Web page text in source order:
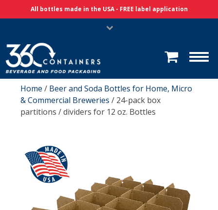
Skip Navigation
All bottles made in the USA - FREE label application
Home / Beer and Soda Bottles for Home, Micro
& Commercial Breweries / 24-pack box
partitions / dividers for 12 oz. Bottles